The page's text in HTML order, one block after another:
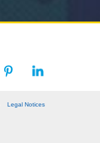
Legal Notices